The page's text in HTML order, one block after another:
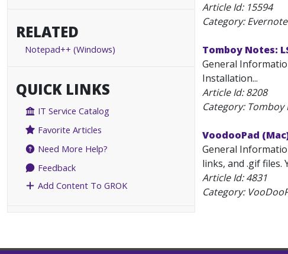
RELATED
Notepad++ (Windows)
QUICK LINKS
IT Service Catalog
Favorite Articles
Need More Help?
Feedback
Add Content To GROK
Article Id: 15594
Category: Evernote
Tomboy Notes:
General
Installation...
Article Id:8208
Category: Tomboy
VoodooPad
General
links, and .gif
Article Id:4831
Category: